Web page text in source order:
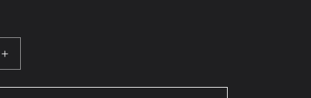
Increase
quantity
for